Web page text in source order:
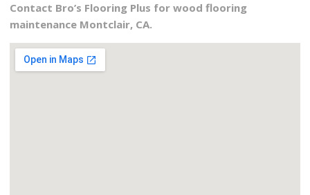
Contact Bro’s Flooring Plus for wood flooring
maintenance Montclair, CA.